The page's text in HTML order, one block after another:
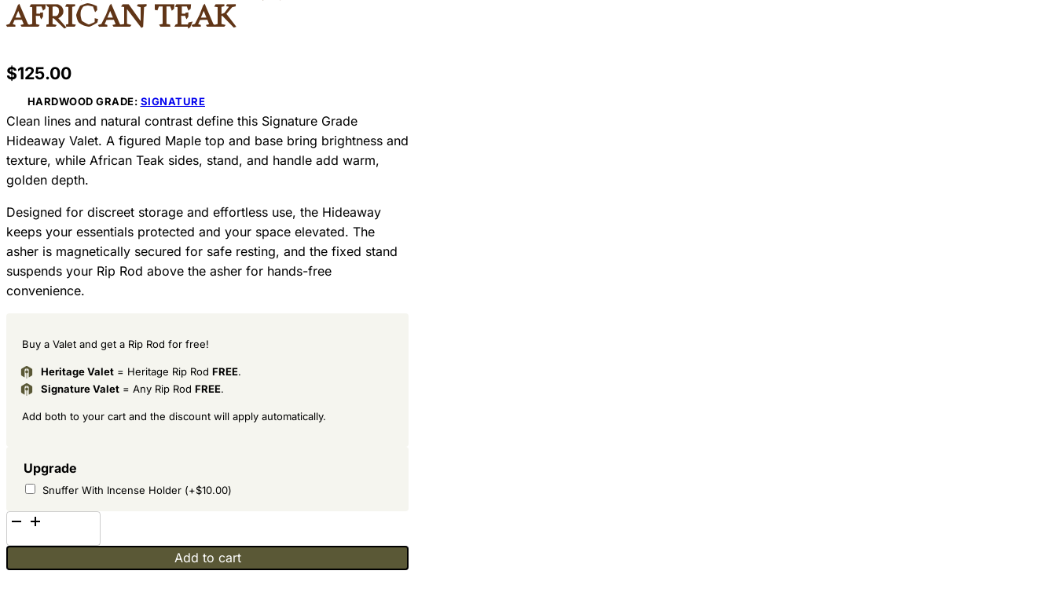
African Teak
$125.00
HARDWOOD GRADE: SIGNATURE
Clean lines and natural contrast define this Signature Grade
Hideaway Valet. A figured Maple top and base bring brightness and
texture, while African Teak sides, stand, and handle add warm,
golden depth.
Designed for discreet storage and effortless use, the Hideaway
keeps your essentials protected and your space elevated. The
asher is magnetically secured for safe resting, and the fixed stand
suspends your Rip Rod above the asher for hands-free
convenience.
Buy a Valet and get a Rip Rod for free!
Heritage Valet = Heritage Rip Rod FREE.
Signature Valet = Any Rip Rod FREE.
Add both to your cart and the discount will apply automatically.
Upgrade
Snuffer With Incense Holder (+$10.00)
Hideaway
Maple
Add to cart